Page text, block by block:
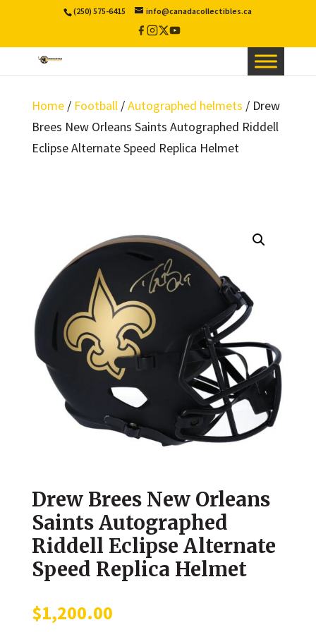
(250) 575-6415 info@canadacollectibles.ca
Facebook
Instagram
X
Twitter
YouTube
Home/ Football/Autographed helmets / Drew
Brees New Orleans Saints Autographed Riddell
Eclipse Alternate Speed Replica Helmet
Drew Brees New Orleans
Saints Autographed
Riddell Eclipse Alternate
Speed Replica Helmet
$1,200.00